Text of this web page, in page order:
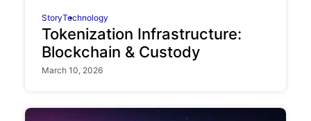
StoryTechnology
Tokenization Infrastructure:
Blockchain & Custody
March 10, 2026